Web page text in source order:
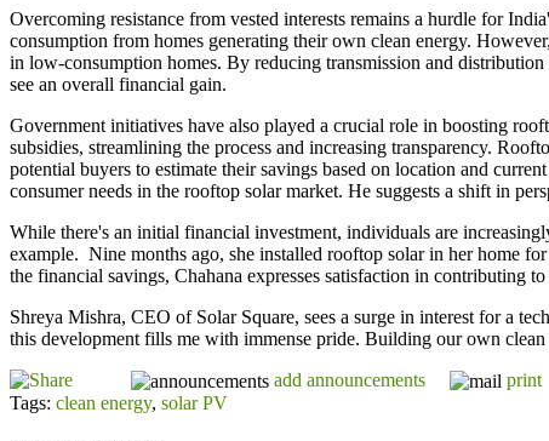
Overcoming resistance from vested interests remains a hurdle for
consumption from homes generating their own clean energy.
in low-consumption homes. By reducing transmission and
see an overall financial gain.
Government initiatives have also played a crucial role in boosting
subsidies, streamlining the process and increasing transparency.
potential buyers to estimate their savings based on location and
consumer needs in the rooftop solar market. He suggests a shift in
While there's an initial financial investment, individuals are
example. Nine months ago, she installed rooftop solar in her home
the financial savings, Chahana expresses satisfaction in contributing
Shreya Mishra, CEO of Solar Square, sees a surge in interest for a
this development fills me with immense pride. Building our own
add announcements
print
Tags: clean energy, solar PV